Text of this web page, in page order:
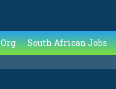
South African Jobs